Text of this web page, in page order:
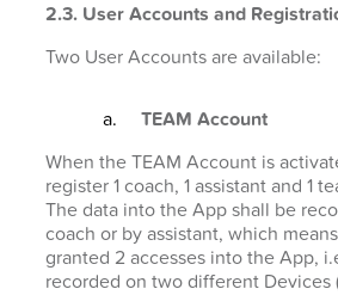
2.3. User Accounts and
Two User Accounts are available:
TEAM Account
When the TEAM Account is
register 1 coach, 1 assistant and 1
The data into the App shall be
coach or by assistant, which
granted 2 accesses into the App,
recorded on two different Devices